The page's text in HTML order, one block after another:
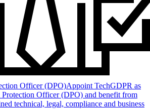
Officer (DPO)Appoint TechGDPR as
Protection Officer (DPO) and benefit from
technical, legal, compliance and business